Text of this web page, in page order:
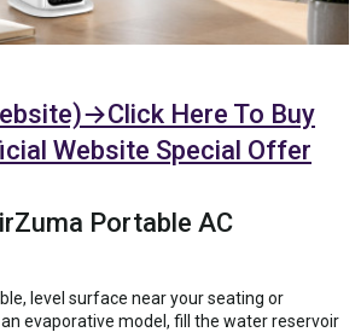
Here To Buy
Website Special Offer
Portable AC
level surface near your seating or
evaporative model, fill the water reservoir